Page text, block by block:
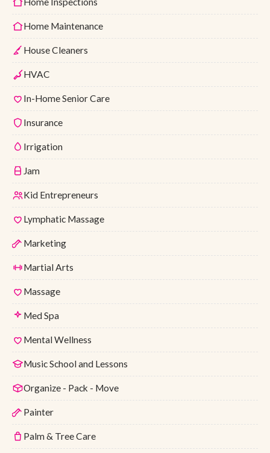
Home Maintenance
House Cleaners
HVAC
In-Home Senior Care
Insurance
Irrigation
Jam
Kid Entrepreneurs
Lymphatic Massage
Marketing
Martial Arts
Massage
Med Spa
Mental Wellness
Music School and Lessons
Organize - Pack - Move
Painter
Palm & Tree Care